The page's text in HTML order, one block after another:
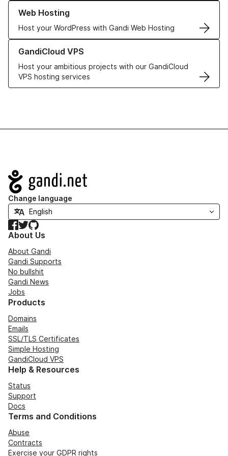
Web Hosting
Host your WordPress with Gandi Web Hosting
Learn more about our Web Hosting solutions
GandiCloud VPS
Host your ambitious projects with our GandiCloud
VPS hosting services
Learn more about GandiCloud VPS
Navigation
Change language
Facebook
TwitterGitHub
About Us
About Gandi
Gandi Supports
No bullshit
Gandi News
Jobs
Products
Domains
Emails
SSL/TLS Certificates
Simple Hosting
GandiCloud VPS
Help & Resources
Status
Support
Docs
Terms and Conditions
Abuse
Contracts
Exercise your GDPR rights